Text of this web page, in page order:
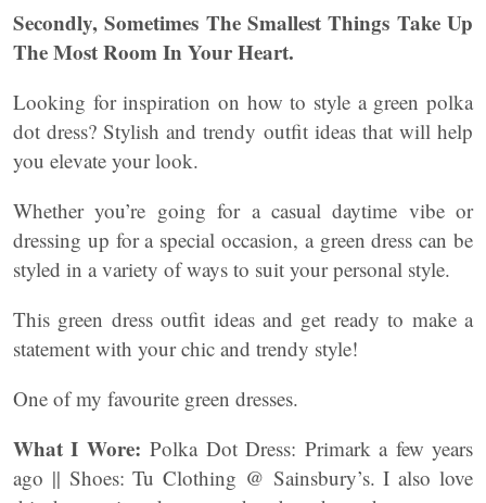
Secondly, Sometimes The Smallest Things Take Up
The Most Room In Your Heart.
Looking for inspiration on how to style a green polka
dot dress? Stylish and trendy outfit ideas that will help
you elevate your look.
Whether you’re going for a casual daytime vibe or
dressing up for a special occasion, a green dress can be
styled in a variety of ways to suit your personal style.
This green dress outfit ideas and get ready to make a
statement with your chic and trendy style!
One of my favourite green dresses.
What I Wore:Polka Dot Dress: Primark a few years
ago || Shoes: Tu Clothing @ Sainsbury’s. I also love